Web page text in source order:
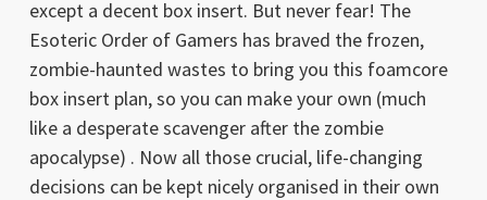
except a decent box insert. But never fear! The
Esoteric Order of Gamers has braved the frozen,
zombie-haunted wastes to bring you this foamcore
box insert plan, so you can make your own (much
like a desperate scavenger after the zombie
apocalypse) . Now all those crucial, life-changing
decisions can be kept nicely organised in their own